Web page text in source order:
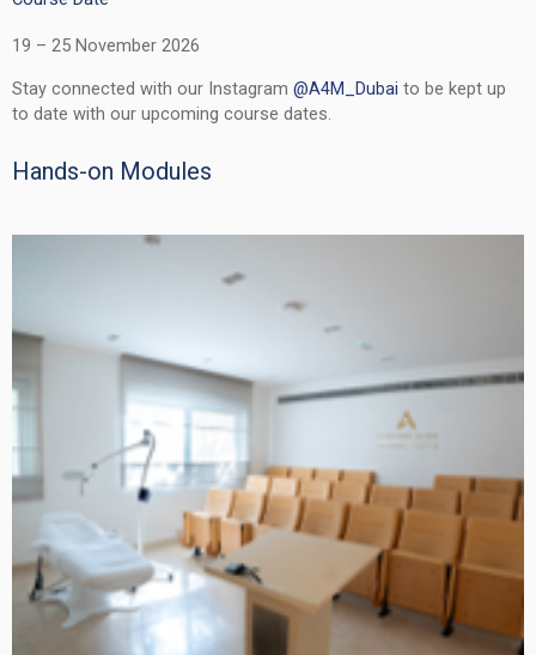
19 – 25 November 2026
Stay connected with our Instagram @A4M_Dubai to be kept up
to date with our upcoming course dates.
Hands-on Modules